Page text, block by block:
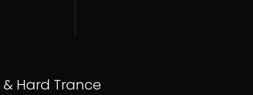
& Hard Trance